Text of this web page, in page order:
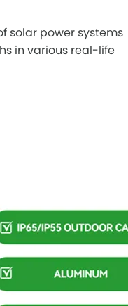
solar power systems
in various real-life